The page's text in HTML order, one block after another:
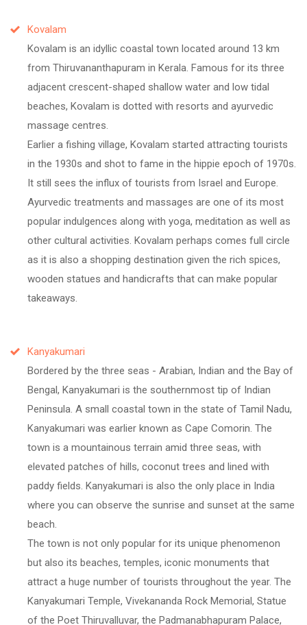
Kovalam
Kovalam is an idyllic coastal town located around 13 km
from Thiruvananthapuram in Kerala. Famous for its three
adjacent crescent-shaped shallow water and low tidal
beaches, Kovalam is dotted with resorts and ayurvedic
massage centres.
Earlier a fishing village, Kovalam started attracting tourists
in the 1930s and shot to fame in the hippie epoch of 1970s.
It still sees the influx of tourists from Israel and Europe.
Ayurvedic treatments and massages are one of its most
popular indulgences along with yoga, meditation as well as
other cultural activities. Kovalam perhaps comes full circle
as it is also a shopping destination given the rich spices,
wooden statues and handicrafts that can make popular
takeaways.
Kanyakumari
Bordered by the three seas - Arabian, Indian and the Bay of
Bengal, Kanyakumari is the southernmost tip of Indian
Peninsula. A small coastal town in the state of Tamil Nadu,
Kanyakumari was earlier known as Cape Comorin. The
town is a mountainous terrain amid three seas, with
elevated patches of hills, coconut trees and lined with
paddy fields. Kanyakumari is also the only place in India
where you can observe the sunrise and sunset at the same
beach.
The town is not only popular for its unique phenomenon
but also its beaches, temples, iconic monuments that
attract a huge number of tourists throughout the year. The
Kanyakumari Temple, Vivekananda Rock Memorial, Statue
of the Poet Thiruvalluvar, the Padmanabhapuram Palace,